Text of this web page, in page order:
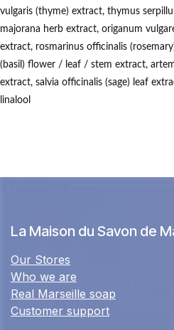
vulgaris (thyme) extract, thymus
majorana herb extract, origanum
extract, rosmarinus officinalis
(basil) flower / leaf / stem extract,
extract, salvia officinalis (sage) leaf
linalool
La Maison du Savon de
Our Stores
Who we are
Real Marseille soap
Customer support